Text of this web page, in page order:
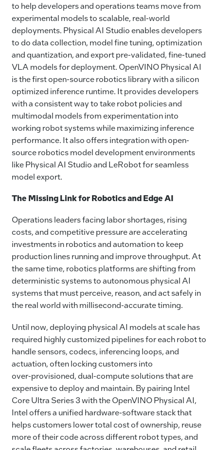
to help developers and operations teams move from
experimental models to scalable, real-world
deployments. Physical AI Studio enables developers
to do data collection, model fine tuning, optimization
and quantization, and export pre-validated, fine-tuned
VLA models for deployment. OpenVINO Physical AI
is the first open-source robotics library with a silicon
optimized inference runtime. It provides developers
with a consistent way to take robot policies and
multimodal models from experimentation into
working robot systems while maximizing inference
performance. It also offers integration with open-
source robotics model development environments
like Physical AI Studio and LeRobot for seamless
model export.
The Missing Link for Robotics and Edge AI
Operations leaders facing labor shortages, rising
costs, and competitive pressure are accelerating
investments in robotics and automation to keep
production lines running and improve throughput. At
the same time, robotics platforms are shifting from
deterministic systems to autonomous physical AI
systems that must perceive, reason, and act safely in
the real world with millisecond‑accurate timing.
Until now, deploying physical AI models at scale has
required highly customized pipelines for each robot to
handle sensors, codecs, inferencing loops, and
actuation, often locking customers into
over‑provisioned, dual‑compute solutions that are
expensive to deploy and maintain. By pairing Intel
Core Ultra Series 3 with the OpenVINO Physical AI,
Intel offers a unified hardware‑software stack that
helps customers lower total cost of ownership, reuse
more of their code across different robot types, and